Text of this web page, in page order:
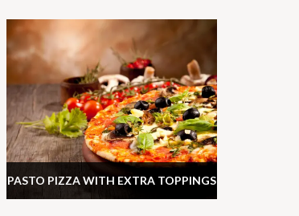
PASTO PIZZA WITH EXTRA TOPPINGS